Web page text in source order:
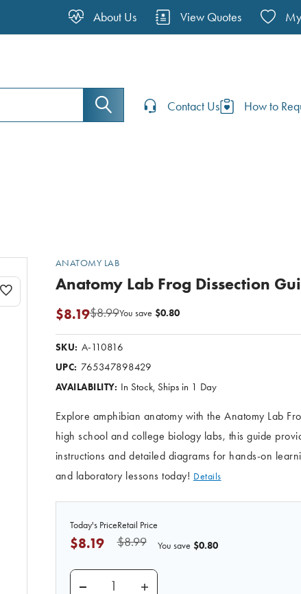
About Us View Quotes
Contact Us How to
ANATOMY LAB
Anatomy Lab Frog Dissection
$8.99
$8.19 You save $0.80
SKU: A-110816
UPC: 765347898429
AVAILABILITY: In Stock, Ships in 1 Day
Explore amphibian anatomy with the Anatomy Lab
high school and college biology labs, this guide
instructions and detailed diagrams for hands-on
and laboratory lessons today! Details
Retail Price
$8.99
Today's Price
$8.19 You save $0.80
DECREASE QUANTITY OF ANATOMY LAB
INCREASE QUANTITY OF